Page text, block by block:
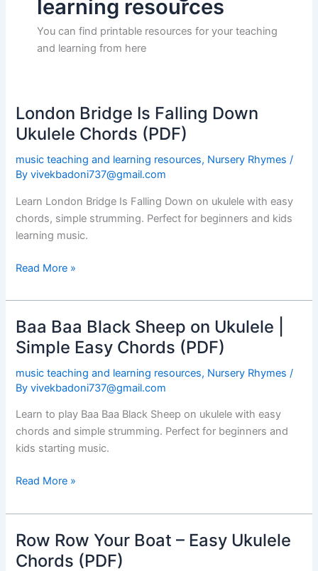
learning resources
You can find printable resources for your teaching
and learning from here
London Bridge Is Falling Down
Ukulele Chords (PDF)
music teaching and learning resources, Nursery Rhymes /
Byvivekbadoni737@gmail.com
Learn London Bridge Is Falling Down on ukulele with easy
chords, simple strumming. Perfect for beginners and kids
learning music.
London
Bridge
Is
Falling
Down
Ukulele
Chords
(PDF)
Read More »
Baa Baa Black Sheep on Ukulele |
Simple Easy Chords (PDF)
music teaching and learning resources, Nursery Rhymes /
Byvivekbadoni737@gmail.com
Learn to play Baa Baa Black Sheep on ukulele with easy
chords and simple strumming. Perfect for beginners and
kids starting music.
Baa
Baa
Black
Sheep
on
Ukulele
|
Simple
Chords
Read More »
Row Row Your Boat – Easy Ukulele
Chords (PDF)
Row
Row